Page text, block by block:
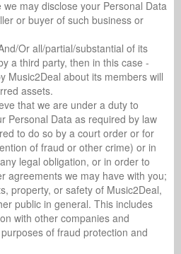
may disclose your Personal Data
or buyer of such business or
Or all/partial/substantial of its
a third party, then in this case -
Music2Deal about its members will
assets.
that we are under a duty to
Personal Data as required by law
to do so by a court order or for
of fraud or other crime) or in
legal obligation, or in order to
agreements we may have with you;
property, or safety of Music2Deal,
public in general. This includes
with other companies and
of fraud protection and